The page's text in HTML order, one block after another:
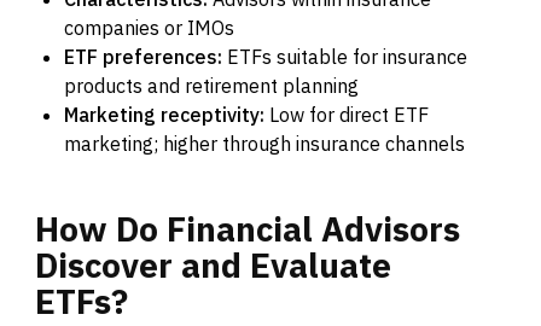
companies or IMOs
ETF preferences: ETFs suitable for insurance
products and retirement planning
Marketing receptivity: Low for direct ETF
marketing; higher through insurance channels
How Do Financial Advisors
Discover and Evaluate
ETFs?